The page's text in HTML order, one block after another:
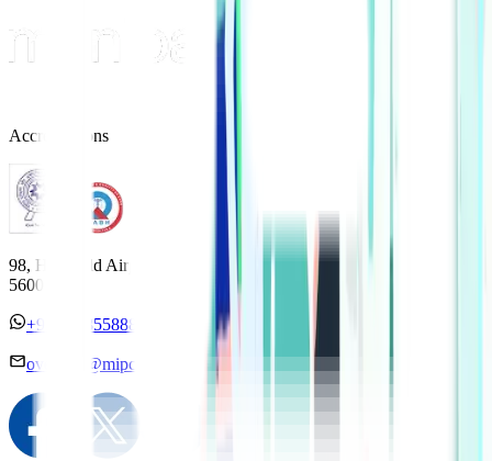
Accreditations
98, HAL Old Airport Road, Kodihalli, Bengaluru, Karnataka
560017
+91 7338558886
overseas@mipc.manipalhospitals.com